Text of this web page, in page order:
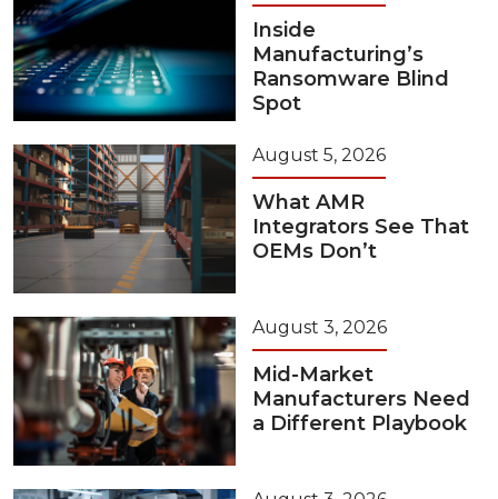
Inside
Manufacturing’s
Ransomware Blind
Spot
August 5, 2026
What AMR
Integrators See That
OEMs Don’t
August 3, 2026
Mid-Market
Manufacturers Need
a Different Playbook